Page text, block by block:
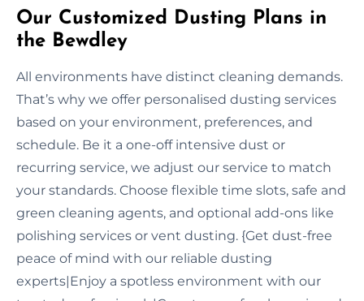
Our Customized Dusting Plans in
the Bewdley
All environments have distinct cleaning demands.
That’s why we offer personalised dusting services
based on your environment, preferences, and
schedule. Be it a one-off intensive dust or
recurring service, we adjust our service to match
your standards. Choose flexible time slots, safe and
green cleaning agents, and optional add-ons like
polishing services or vent dusting. {Get dust-free
peace of mind with our reliable dusting
experts|Enjoy a spotless environment with our